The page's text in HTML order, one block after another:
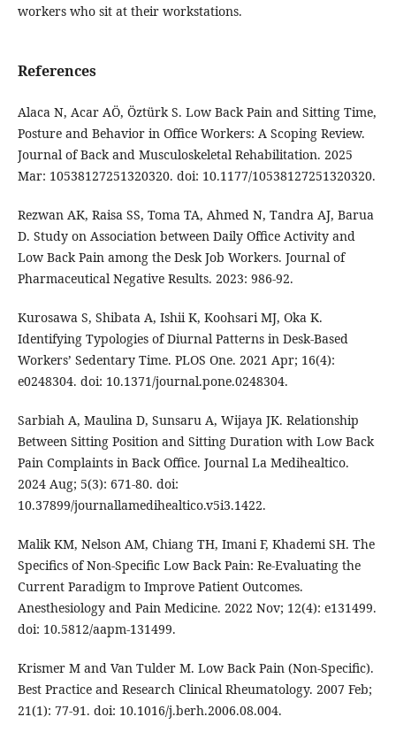
workers who sit at their workstations.
References
Alaca N, Acar AÖ, Öztürk S. Low Back Pain and Sitting Time,
Posture and Behavior in Office Workers: A Scoping Review.
Journal of Back and Musculoskeletal Rehabilitation. 2025
Mar: 10538127251320320. doi: 10.1177/10538127251320320.
Rezwan AK, Raisa SS, Toma TA, Ahmed N, Tandra AJ, Barua
D. Study on Association between Daily Office Activity and
Low Back Pain among the Desk Job Workers. Journal of
Pharmaceutical Negative Results. 2023: 986-92.
Kurosawa S, Shibata A, Ishii K, Koohsari MJ, Oka K.
Identifying Typologies of Diurnal Patterns in Desk-Based
Workers’ Sedentary Time. PLOS One. 2021 Apr; 16(4):
e0248304. doi: 10.1371/journal.pone.0248304.
Sarbiah A, Maulina D, Sunsaru A, Wijaya JK. Relationship
Between Sitting Position and Sitting Duration with Low Back
Pain Complaints in Back Office. Journal La Medihealtico.
2024 Aug; 5(3): 671-80. doi:
10.37899/journallamedihealtico.v5i3.1422.
Malik KM, Nelson AM, Chiang TH, Imani F, Khademi SH. The
Specifics of Non-Specific Low Back Pain: Re-Evaluating the
Current Paradigm to Improve Patient Outcomes.
Anesthesiology and Pain Medicine. 2022 Nov; 12(4): e131499.
doi: 10.5812/aapm-131499.
Krismer M and Van Tulder M. Low Back Pain (Non-Specific).
Best Practice and Research Clinical Rheumatology. 2007 Feb;
21(1): 77-91. doi: 10.1016/j.berh.2006.08.004.